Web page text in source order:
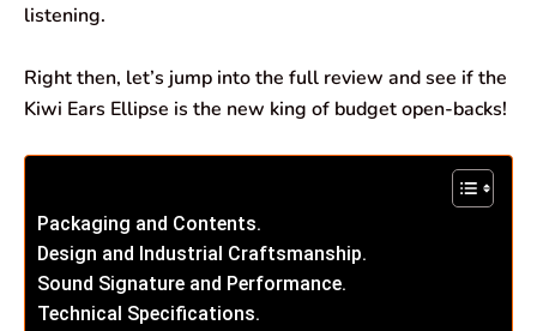
listening.
Right then, let’s jump into the full review and see if the
Kiwi Ears Ellipse is the new king of budget open-backs!
Packaging and Contents.
Design and Industrial Craftsmanship.
Sound Signature and Performance.
Technical Specifications.